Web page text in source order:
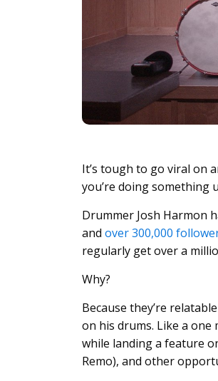
It’s tough to go viral on
you’re doing something
Drummer Josh Harmon
and over 300,000
regularly get over a
Why?
Because they’re
on his drums. Like a one
while landing a feature
Remo), and other